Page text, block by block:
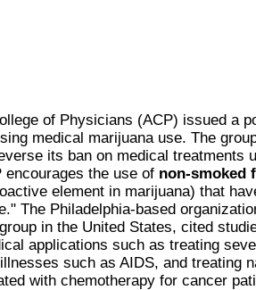
of Physicians (ACP) issued a
medical marijuana use. The
its ban on medical treatments
encourages the use of non-smoked
element in marijuana) that
The Philadelphia-based
in the United States, cited
applications such as treating
such as AIDS, and treating
with chemotherapy for cancer